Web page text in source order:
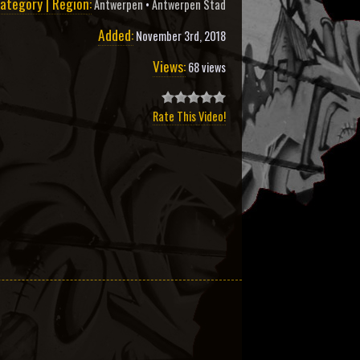
Antwerpen •Antwerpen Stad
Added:November 3rd, 2018
Views:68 views
Rate This Video!